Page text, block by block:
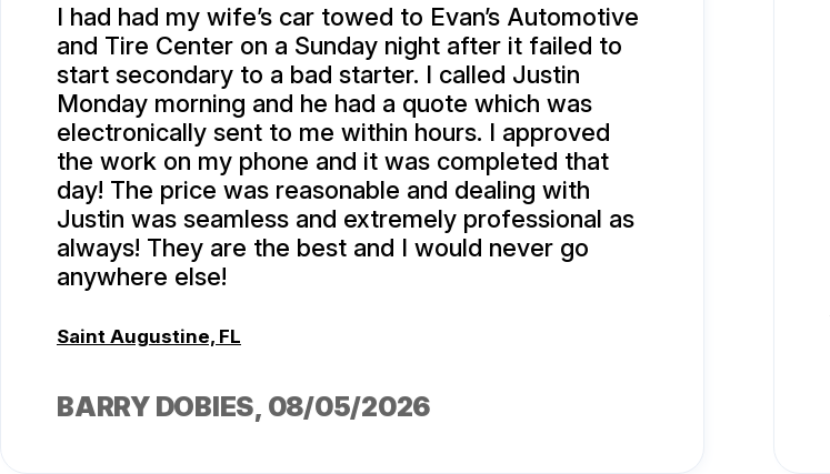
I had had my wife’s car towed to Evan’s Automotive
and Tire Center on a Sunday night after it failed to
start secondary to a bad starter. I called Justin
Monday morning and he had a quote which was
electronically sent to me within hours. I approved
the work on my phone and it was completed that
day! The price was reasonable and dealing with
Justin was seamless and extremely professional as
always! They are the best and I would never go
anywhere else!
Saint Augustine, FL
BARRY DOBIES, 08/05/2026